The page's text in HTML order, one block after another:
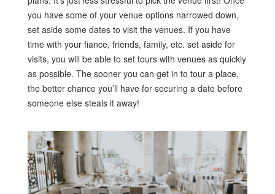
you have some of your venue options narrowed down,
set aside some dates to visit the venues. If you have
time with your fiance, friends, family, etc. set aside for
visits, you will be able to set tours with venues as quickly
as possible. The sooner you can get in to tour a place,
the better chance you’ll have for securing a date before
someone else steals it away!